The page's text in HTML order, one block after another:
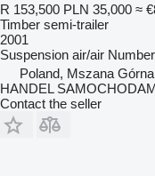
R 153,500 PLN 35,000 ≈
Timber semi-trailer
2001
Suspension air/air
Poland, Mszana Górna
HANDEL
Contact the seller